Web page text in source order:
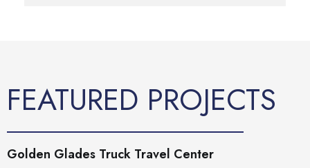
FEATURED PROJECTS
Golden Glades Truck Travel Center